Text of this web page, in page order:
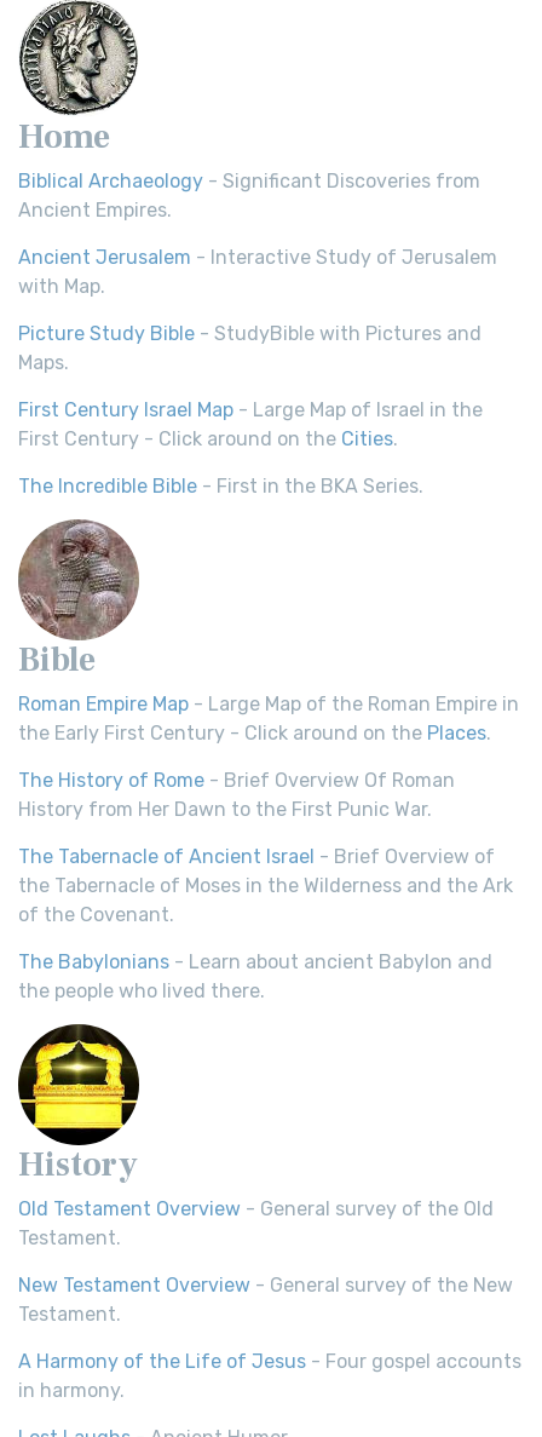
Home
Biblical Archaeology - Significant Discoveries from
Ancient Empires.
Ancient Jerusalem - Interactive Study of Jerusalem
with Map.
Picture Study Bible - StudyBible with Pictures and
Maps.
First Century Israel Map - Large Map of Israel in the
First Century - Click around on the Cities.
The Incredible Bible - First in the BKA Series.
Bible
Roman Empire Map - Large Map of the Roman Empire in
the Early First Century - Click around on the Places.
The History of Rome - Brief Overview Of Roman
History from Her Dawn to the First Punic War.
The Tabernacle of Ancient Israel - Brief Overview of
the Tabernacle of Moses in the Wilderness and the Ark
of the Covenant.
The Babylonians - Learn about ancient Babylon and
the people who lived there.
History
Old Testament Overview - General survey of the Old
Testament.
New Testament Overview - General survey of the New
Testament.
A Harmony of the Life of Jesus - Four gospel accounts
in harmony.